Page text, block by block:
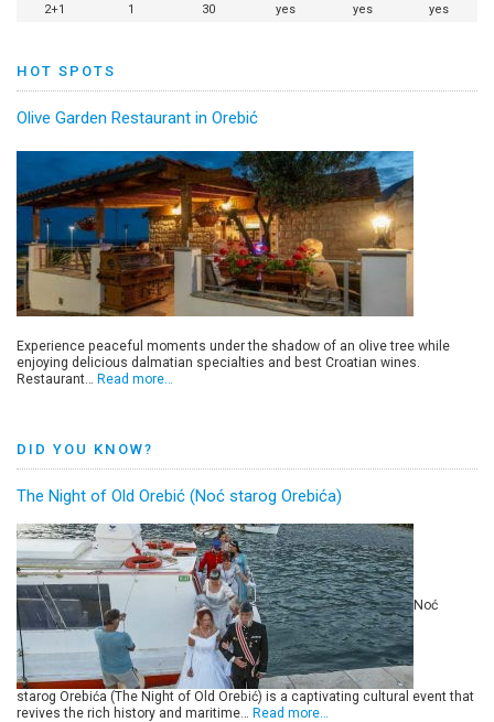
2+1 1 30 yes yes yes
HOT SPOTS
Olive Garden Restaurant in Orebić
Experience peaceful moments under the shadow of an olive tree while
enjoying delicious dalmatian specialties and best Croatian wines.
Restaurant… Read more…
DID YOU KNOW?
The Night of Old Orebić (Noć starog Orebića)
Noć
starog Orebića (The Night of Old Orebić) is a captivating cultural event that
revives the rich history and maritime… Read more…